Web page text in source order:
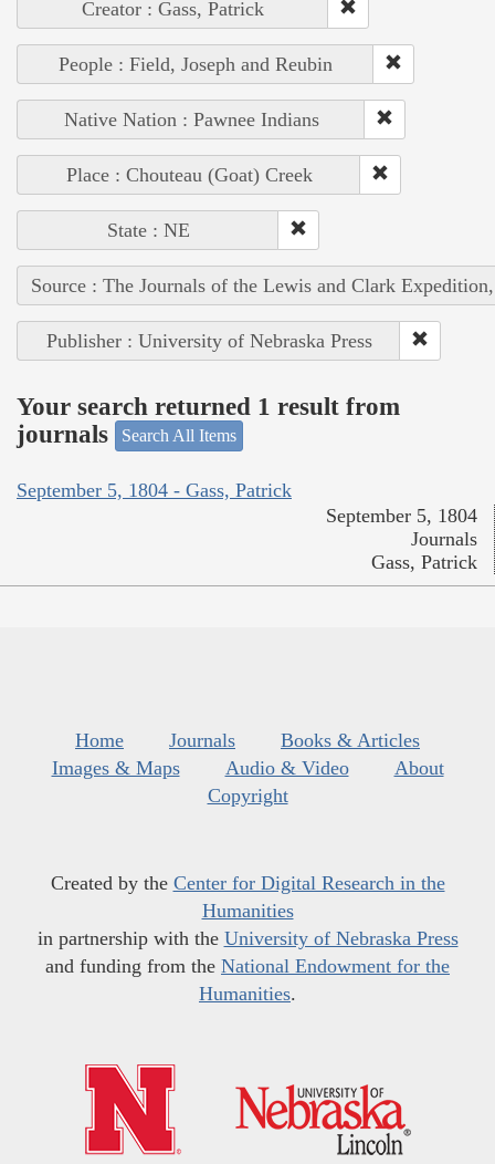
Creator : Gass, Patrick
People : Field, Joseph and Reubin
Native Nation : Pawnee Indians
Place : Chouteau (Goat) Creek
State : NE
Source : The Journals of the Lewis and Clark
Publisher : University of Nebraska Press
Your search returned 1 result from
journals
Search All Items
September 5, 1804 - Gass, Patrick
September 5, 1804
Journals
Gass, Patrick
Home Journals
Books & Articles
Images & Maps
Audio & Video
About
Copyright
Created by the Center for Digital Research in the
Humanities
in partnership with the University of Nebraska Press
and funding from the National Endowment for the
Humanities.